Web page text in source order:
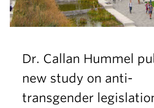
Dr. Callan Hummel
new study on anti-
transgender